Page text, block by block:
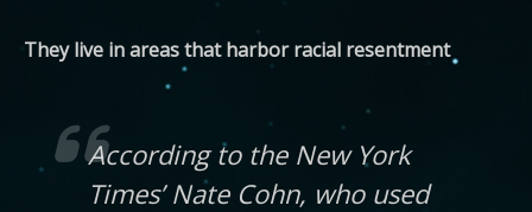
They live in areas that harbor racial resentment
According to the New York
Times’ Nate Cohn, who used